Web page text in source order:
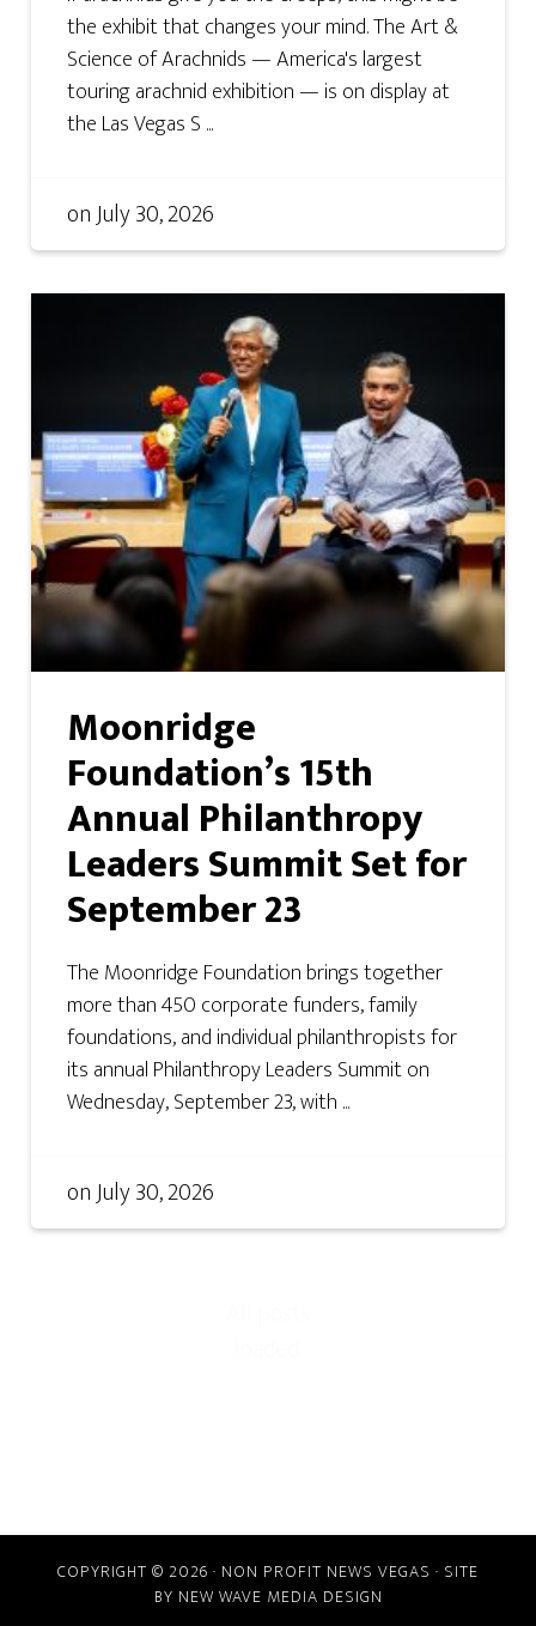
the exhibit that changes your mind. The Art &
Science of Arachnids — America's largest
touring arachnid exhibition — is on display at
the Las Vegas S ...
onJuly 30, 2026
Moonridge
Foundation’s 15th
Annual Philanthropy
Leaders Summit Set for
September 23
The Moonridge Foundation brings together
more than 450 corporate funders, family
foundations, and individual philanthropists for
its annual Philanthropy Leaders Summit on
Wednesday, September 23, with ...
onJuly 30, 2026
COPYRIGHT © 2026 · NON PROFIT NEWS VEGAS · SITE
BY NEW WAVE MEDIA DESIGN